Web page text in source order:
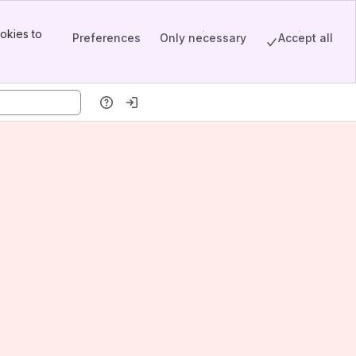
to
Preferences Only necessary Accept all